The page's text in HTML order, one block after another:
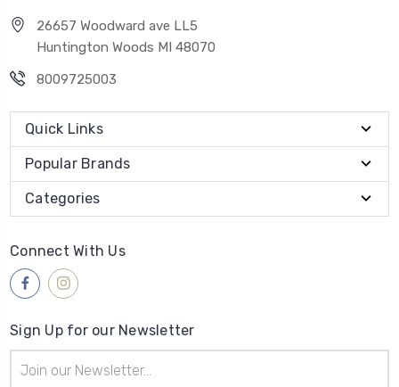
26657 Woodward ave LL5
Huntington Woods MI 48070
8009725003
Quick Links
Popular Brands
Categories
Connect With Us
Sign Up for our Newsletter
Address